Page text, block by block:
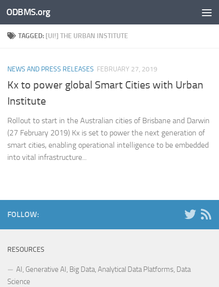
Skip to content
ODBMS.org
TAGGED: [UI!] THE URBAN INSTITUTE
NEWS AND PRESS RELEASES FEBRUARY 27, 2019
Kx to power global Smart Cities with Urban
Institute
Rollout to start in the Australian cities of Brisbane and Darwin
(27 February 2019) Kx is set to power the next generation of
smart cities, enabling operational intelligence to be embedded
into vital infrastructure...
FOLLOW:
RESOURCES
AI, Generative AI, Big Data, Analytical Data Platforms, Data
Science